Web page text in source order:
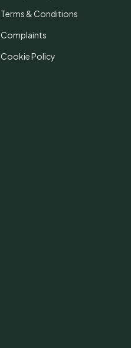
Terms & Conditions
Complaints
Cookie Policy